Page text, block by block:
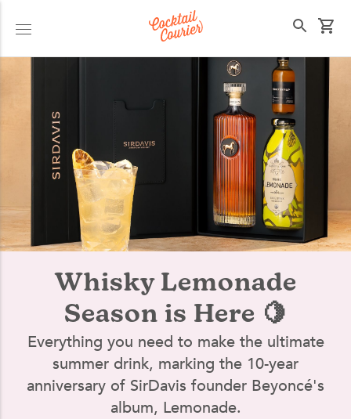
Whisky Lemonade
Season is Here 🍋
Everything you need to make the ultimate
summer drink, marking the 10-year
anniversary of SirDavis founder Beyoncé's
album, Lemonade.